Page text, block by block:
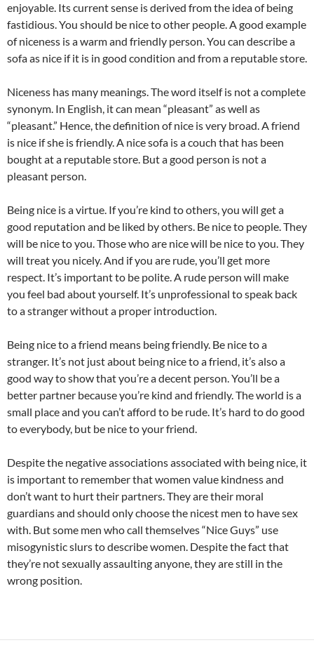
enjoyable. Its current sense is derived from the idea of being
fastidious. You should be nice to other people. A good example
of niceness is a warm and friendly person. You can describe a
sofa as nice if it is in good condition and from a reputable store.
Niceness has many meanings. The word itself is not a complete
synonym. In English, it can mean “pleasant” as well as
“pleasant.” Hence, the definition of nice is very broad. A friend
is nice if she is friendly. A nice sofa is a couch that has been
bought at a reputable store. But a good person is not a
pleasant person.
Being nice is a virtue. If you’re kind to others, you will get a
good reputation and be liked by others. Be nice to people. They
will be nice to you. Those who are nice will be nice to you. They
will treat you nicely. And if you are rude, you’ll get more
respect. It’s important to be polite. A rude person will make
you feel bad about yourself. It’s unprofessional to speak back
to a stranger without a proper introduction.
Being nice to a friend means being friendly. Be nice to a
stranger. It’s not just about being nice to a friend, it’s also a
good way to show that you’re a decent person. You’ll be a
better partner because you’re kind and friendly. The world is a
small place and you can’t afford to be rude. It’s hard to do good
to everybody, but be nice to your friend.
Despite the negative associations associated with being nice, it
is important to remember that women value kindness and
don’t want to hurt their partners. They are their moral
guardians and should only choose the nicest men to have sex
with. But some men who call themselves “Nice Guys” use
misogynistic slurs to describe women. Despite the fact that
they’re not sexually assaulting anyone, they are still in the
wrong position.